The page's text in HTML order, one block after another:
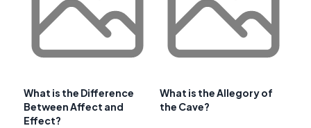
What is the Difference
Between Affect and
Effect?
What is the Allegory of
the Cave?